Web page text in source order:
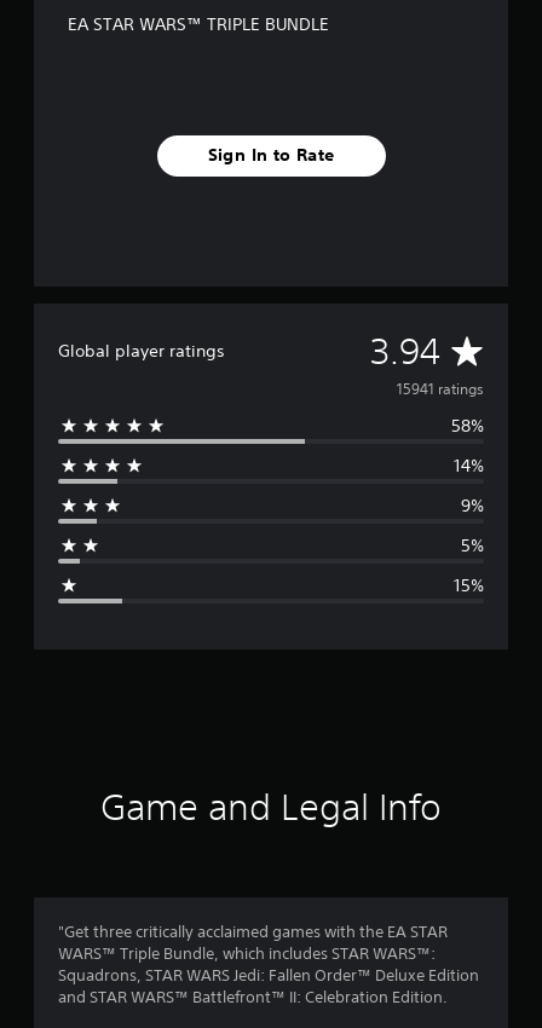
EA STAR WARS™ TRIPLE BUNDLE
Sign In to Rate
Global player ratings 3.94 A
v
e
g
r
3
.
15941 ratings
58%
14%
9%
5%
15%
Game and Legal Info
"Get three critically acclaimed games with the EA STAR
WARS™ Triple Bundle, which includes STAR WARS™:
Squadrons, STAR WARS Jedi: Fallen Order™ Deluxe Edition
and STAR WARS™ Battlefront™ II: Celebration Edition.